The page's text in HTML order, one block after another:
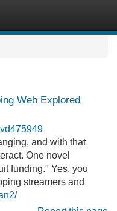
Web Explored
and with that
One novel
funding." Yes, you
streamers and